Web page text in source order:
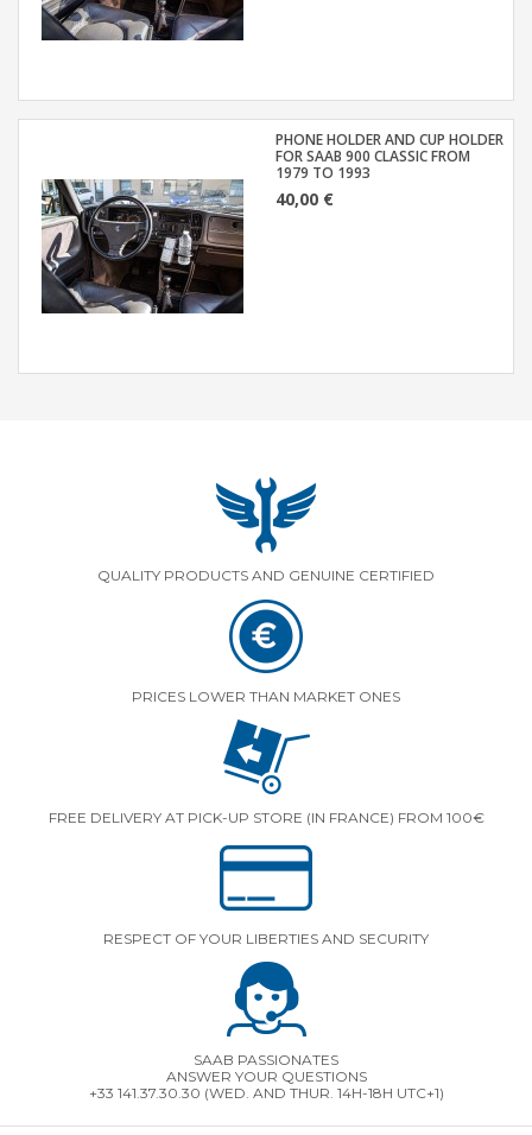
PHONE HOLDER AND CUP HOLDER
FOR SAAB 900 CLASSIC FROM
1979 TO 1993
40,00 €
QUALITY PRODUCTS AND GENUINE CERTIFIED
PRICES LOWER THAN MARKET ONES
FREE DELIVERY AT PICK-UP STORE (IN FRANCE) FROM 100€
RESPECT OF YOUR LIBERTIES AND SECURITY
SAAB PASSIONATES
ANSWER YOUR QUESTIONS
+33 141.37.30.30 (WED. AND THUR. 14H-18H UTC+1)